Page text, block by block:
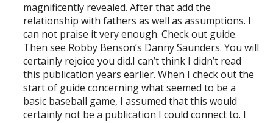
magnificently revealed. After that add the
relationship with fathers as well as assumptions. I
can not praise it very enough. Check out guide.
Then see Robby Benson’s Danny Saunders. You will
certainly rejoice you did.I can’t think I didn’t read
this publication years earlier. When I check out the
start of guide concerning what seemed to be a
basic baseball game, I assumed that this would
certainly not be a publication I could connect to. I